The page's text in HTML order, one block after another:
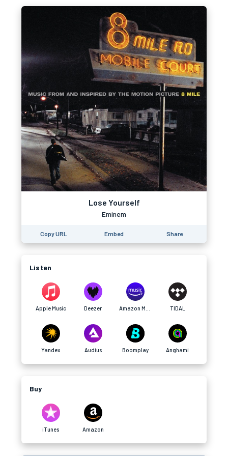
Lose Yourself
Eminem
Copy URL Embed Share
Listen
Apple Music Deezer TIDAL
Yandex Audius Boomplay Anghami
Buy
iTunes Amazon